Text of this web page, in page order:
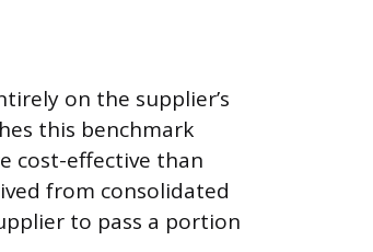
on the supplier’s
this benchmark
cost-effective than
from consolidated
to pass a portion